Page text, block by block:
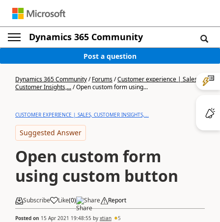
Dynamics 365 Community
Post a question
Dynamics 365 Community/Forums/Customer experience | Sales,
Customer Insights,.../Open custom form using...
CUSTOMER EXPERIENCE | SALES, CUSTOMER INSIGHTS,...
Suggested Answer
Open custom form
using custom button
Subscribe Like(0) Share Report
Posted on 15 Apr 2021 19:48:55 by xtian 5